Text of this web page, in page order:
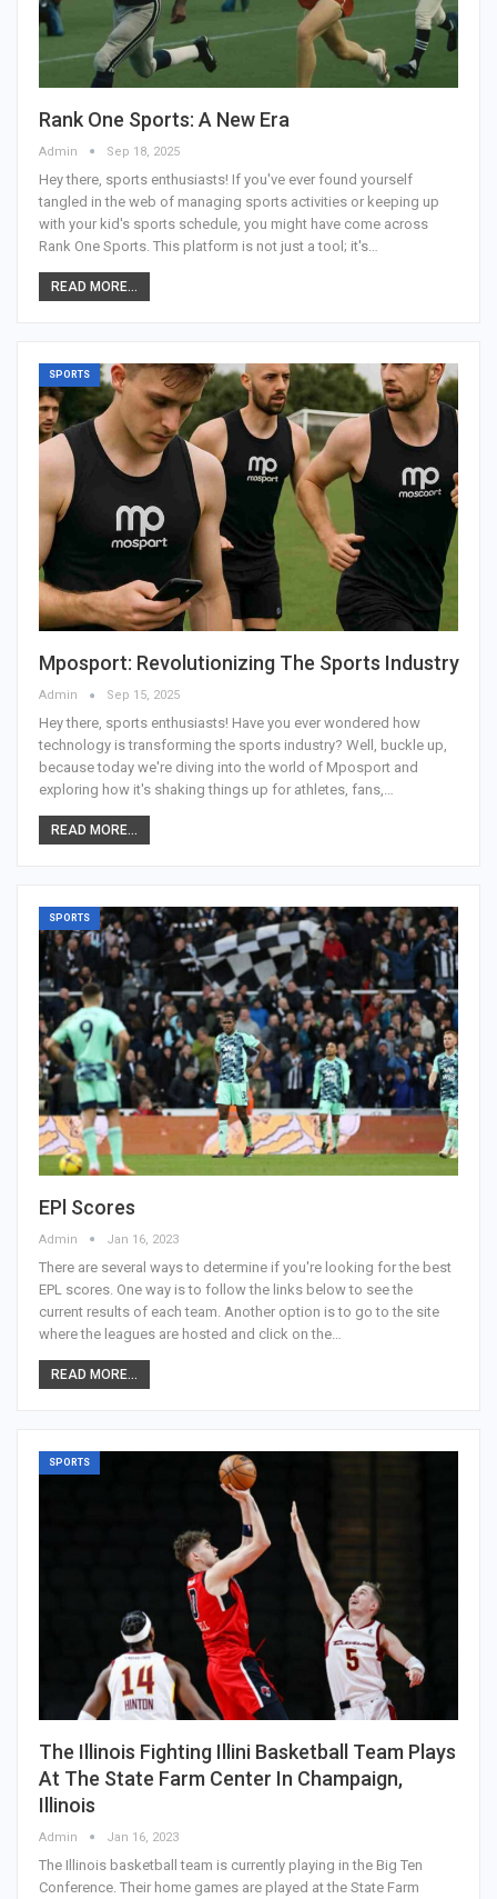
Rank One Sports: A New Era
Admin Sep 18, 2025
Hey there, sports enthusiasts! If you've ever found yourself
tangled in the web of managing sports activities or keeping up
with your kid's sports schedule, you might have come across
Rank One Sports. This platform is not just a tool; it's
READ MORE...
SPORTS
Mposport: Revolutionizing The Sports Industry
Admin Sep 15, 2025
Hey there, sports enthusiasts! Have you ever wondered how
technology is transforming the sports industry? Well, buckle up,
because today we're diving into the world of Mposport and
exploring how it's shaking things up for athletes, fans,…
READ MORE...
SPORTS
EPl Scores
Admin Jan 16, 2023
There are several ways to determine if you're looking for the best
EPL scores. One way is to follow the links below to see the
current results of each team. Another option is to go to the site
where the leagues are hosted and click on the…
READ MORE...
SPORTS
The Illinois Fighting Illini Basketball Team Plays
At The State Farm Center In Champaign,
Illinois
Admin Jan 16, 2023
The Illinois basketball team is currently playing in the Big Ten
Conference. Their home games are played at the State Farm